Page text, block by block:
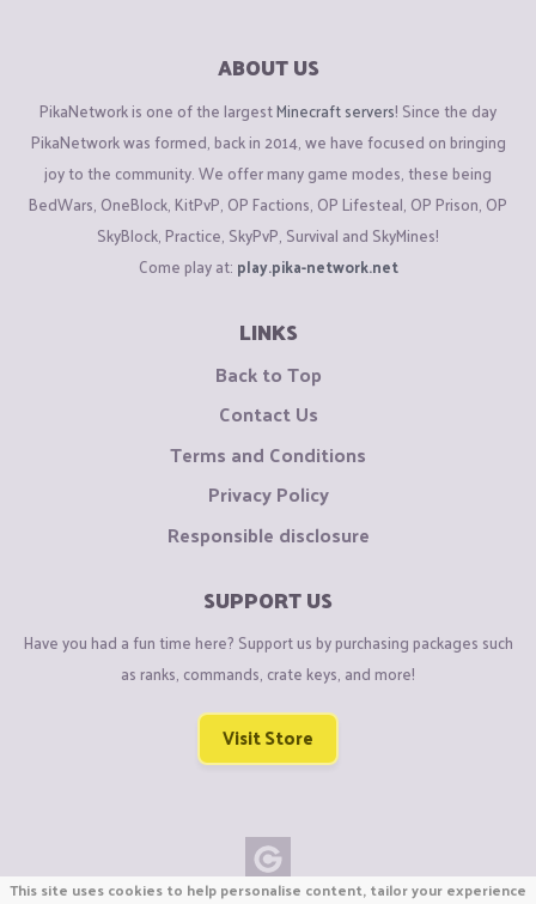
ABOUT US
PikaNetwork is one of the largestMinecraft servers! Since the day
PikaNetwork was formed, back in 2014, we have focused on bringing
joy to the community. We offer many game modes, these being
BedWars, OneBlock, KitPvP, OP Factions, OP Lifesteal, OP Prison, OP
SkyBlock, Practice, SkyPvP, Survival and SkyMines!
Come play at: play.pika-network.net
LINKS
Back to Top
Contact Us
Terms and Conditions
Privacy Policy
Responsible disclosure
SUPPORT US
Have you had a fun time here? Support us by purchasing packages such
as ranks, commands, crate keys, and more!
Visit Store
This site uses cookies to help personalise content, tailor your experience